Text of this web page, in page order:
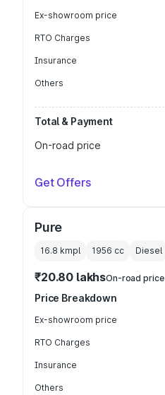
Ex-showroom price
RTO Charges
Insurance
Others
Total & Payment
On-road price
Get Offers
Pure
16.8 kmpl 1956 cc Diesel
₹20.80 lakhsOn-road price
Price Breakdown
Ex-showroom price
RTO Charges
Insurance
Others